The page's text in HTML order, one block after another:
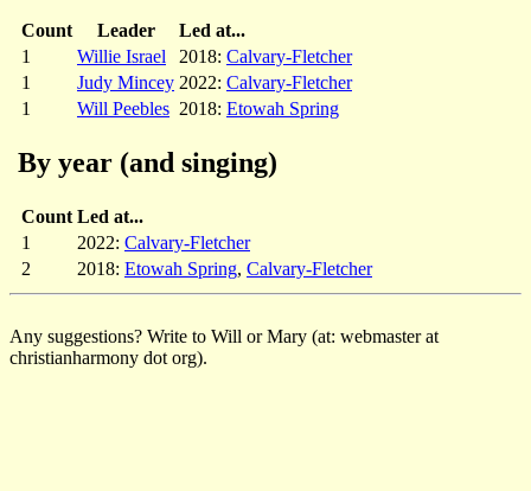
Count Leader
Led at...
1
Willie Israel 2018: Calvary-Fletcher
1
Judy Mincey 2022: Calvary-Fletcher
1
Will Peebles 2018: Etowah Spring
By year (and singing)
Count Led at...
1
2022: Calvary-Fletcher
2
2018: Etowah Spring, Calvary-Fletcher
Any suggestions? Write to Will or Mary (at: webmaster at
christianharmony dot org).